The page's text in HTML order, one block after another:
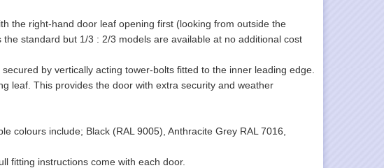
the right-hand door leaf opening first (looking from outside the
standard but 1/3 : 2/3 models are available at no additional cost
by vertically acting tower-bolts fitted to the inner leading edge.
leaf. This provides the door with extra security and weather
colours include; Black (RAL 9005), Anthracite Grey RAL 7016,
fitting instructions come with each door.